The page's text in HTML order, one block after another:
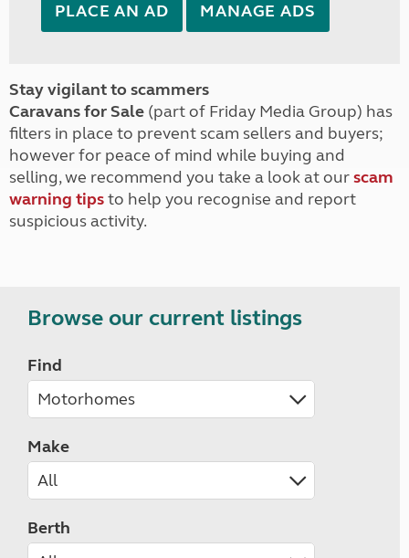
PLACE AN AD MANAGE ADS
Stay vigilant to scammers
Caravans for Sale (part of Friday Media Group) has
filters in place to prevent scam sellers and buyers;
however for peace of mind while buying and
selling, we recommend you take a look at ourscam
warning tipsto help you recognise and report
suspicious activity.
Browse our current listings
Find
Make
Berth